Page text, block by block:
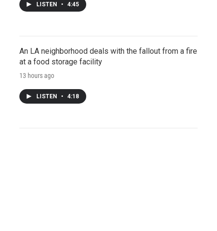
LISTEN • 4:45
An LA neighborhood deals with the fallout from a fire
at a food storage facility
13 hours ago
LISTEN • 4:18